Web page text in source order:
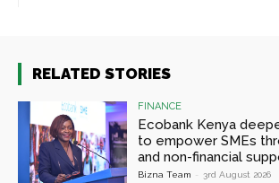
RELATED STORIES
FINANCE
Ecobank Kenya
to empower SMEs
and non-financial
Bizna Team - 3rd August 2026